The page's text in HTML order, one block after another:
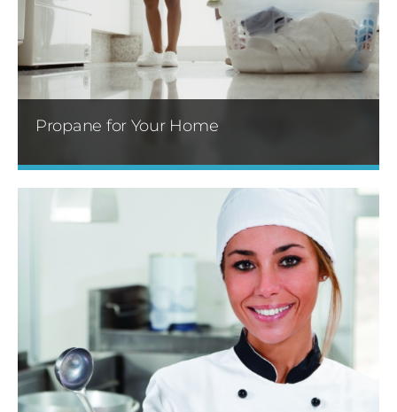
Propane for Your Home
Propane gas can be used many ways in your
home. You can use it to heat water and your
home, providing comfort and efficiency.